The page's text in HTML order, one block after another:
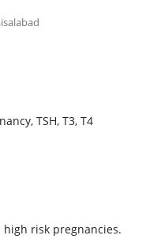
TSH, T3, T4
risk pregnancies.